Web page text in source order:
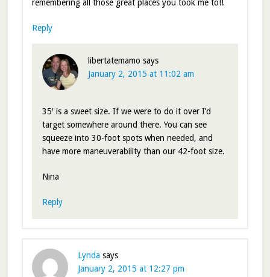
remembering all those great places you took me to!!
Reply
libertatemamo says
January 2, 2015 at 11:02 am
35′ is a sweet size. If we were to do it over I’d
target somewhere around there. You can see
squeeze into 30-foot spots when needed, and
have more maneuverability than our 42-foot size.
Nina
Reply
Lynda says
January 2, 2015 at 12:27 pm